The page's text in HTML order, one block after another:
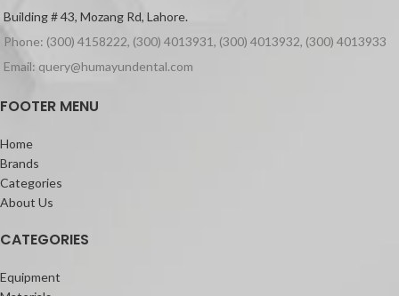
Building # 43, Mozang Rd, Lahore.
Phone: (300) 4158222, (300) 4013931, (300) 4013932, (300) 4013933
Email: query@humayundental.com
FOOTER MENU
Home
Brands
Categories
About Us
CATEGORIES
Equipment